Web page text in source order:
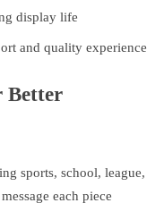
display life
and quality experience
Better
sports, school, league,
each piece